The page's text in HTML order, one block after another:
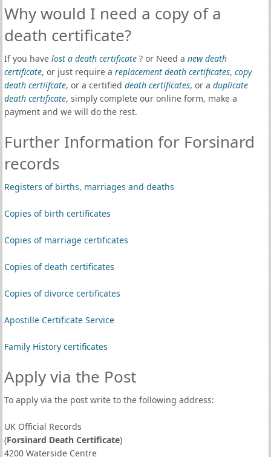
Why would I need a copy of a
death certificate?
If you have lost a death certificate? or Need a new death
certificate, or just require a replacement death certificates, copy
death certiifcate, or a certified death certificates, or a duplicate
death certificate, simply complete our online form, make a
payment and we will do the rest.
Further Information for Forsinard
records
Registers of births, marriages and deaths
Copies of birth certificates
Copies of marriage certificates
Copies of death certificates
Copies of divorce certificates
Apostille Certificate Service
Family History certificates
Apply via the Post
To apply via the post write to the following address:
UK Official Records
(Forsinard Death Certificate)
4200 Waterside Centre